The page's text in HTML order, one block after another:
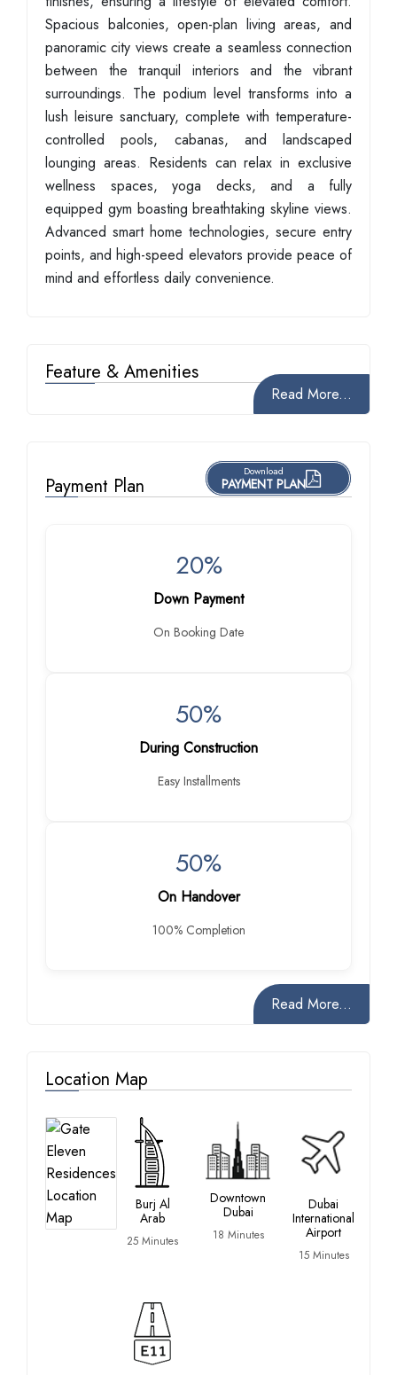
Spacious balconies, open-plan living areas, and
panoramic city views create a seamless connection
between the tranquil interiors and the vibrant
surroundings. The podium level transforms into a
lush leisure sanctuary, complete with temperature-
controlled pools, cabanas, and landscaped
lounging areas. Residents can relax in exclusive
wellness spaces, yoga decks, and a fully
equipped gym boasting breathtaking skyline views.
Advanced smart home technologies, secure entry
points, and high-speed elevators provide peace of
mind and effortless daily convenience.
Feature & Amenities
Read More...
Payment Plan
Download
PAYMENT PLAN
20%
Down Payment
On Booking Date
50%
During Construction
Easy Installments
50%
On Handover
100% Completion
Read More...
Location Map
Burj Al
Arab
25 Minutes
Downtown
Dubai
18 Minutes
Dubai
International
Airport
15 Minutes